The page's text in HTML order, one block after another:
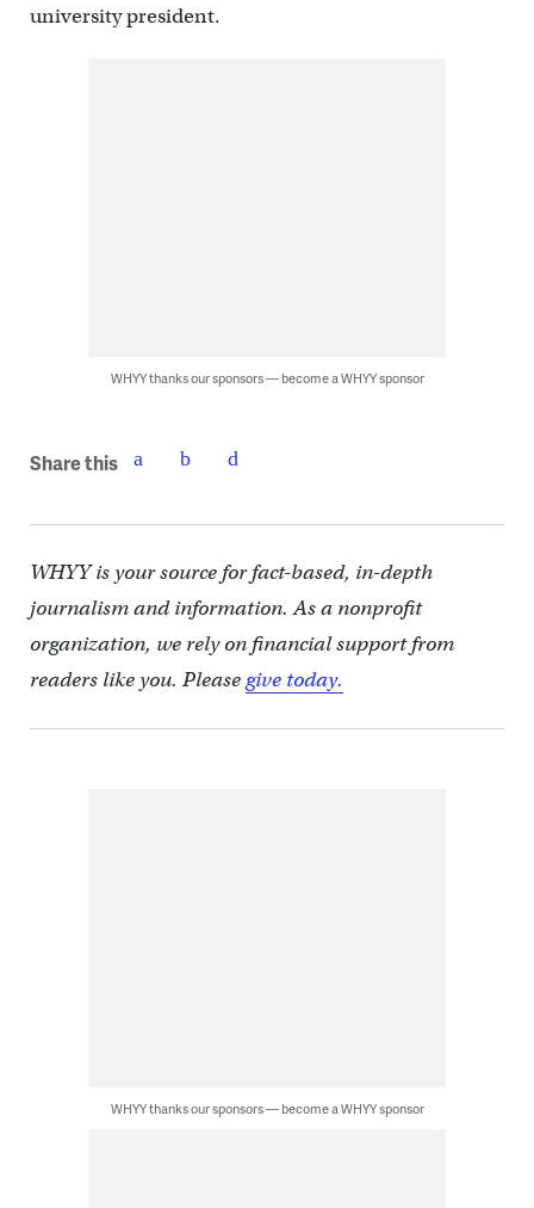
university president.
WHYY thanks our sponsors — become a WHYY sponsor
Share this
WHYY is your source for fact-based, in-depth
journalism and information. As a nonprofit
organization, we rely on financial support from
readers like you. Pleasegive today.
WHYY thanks our sponsors — become a WHYY sponsor